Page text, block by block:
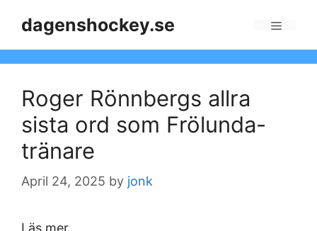
dagenshockey.se
Roger Rönnbergs allra
sista ord som Frölunda-
tränare
April 24, 2025 by jonk
Läs mer